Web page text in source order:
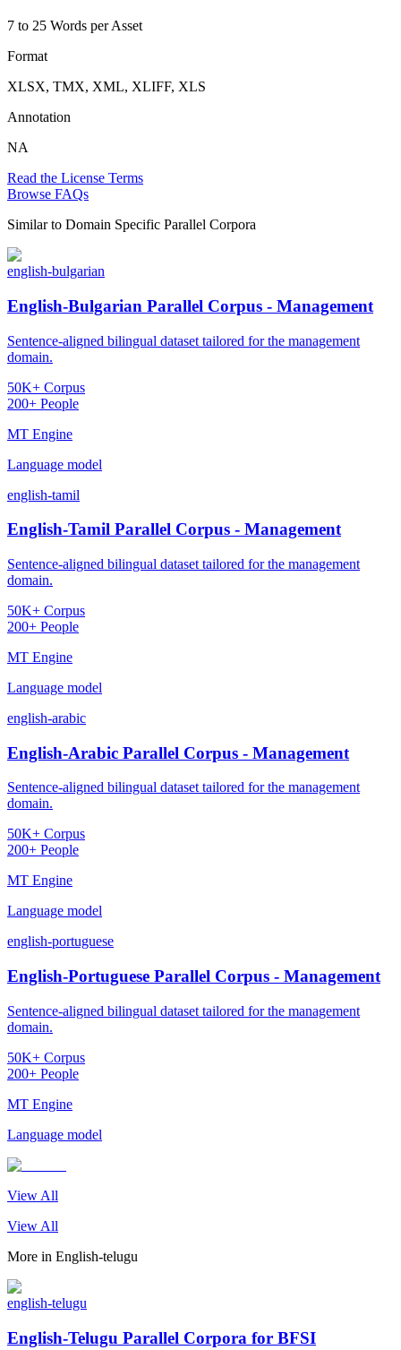
7 to 25 Words per Asset
Format
XLSX, TMX, XML, XLIFF, XLS
Annotation
NA
Read the License Terms
Browse FAQs
Similar to Domain Specific Parallel Corpora
english-bulgarian
English-Bulgarian Parallel Corpus - Management
Sentence-aligned bilingual dataset tailored for the management
domain.
50K+ Corpus
200+ People
MT Engine
Language model
english-tamil
English-Tamil Parallel Corpus - Management
Sentence-aligned bilingual dataset tailored for the management
domain.
50K+ Corpus
200+ People
MT Engine
Language model
english-arabic
English-Arabic Parallel Corpus - Management
Sentence-aligned bilingual dataset tailored for the management
domain.
50K+ Corpus
200+ People
MT Engine
Language model
english-portuguese
English-Portuguese Parallel Corpus - Management
Sentence-aligned bilingual dataset tailored for the management
domain.
50K+ Corpus
200+ People
MT Engine
Language model
View All
View All
More in English-telugu
english-telugu
English-Telugu Parallel Corpora for BFSI